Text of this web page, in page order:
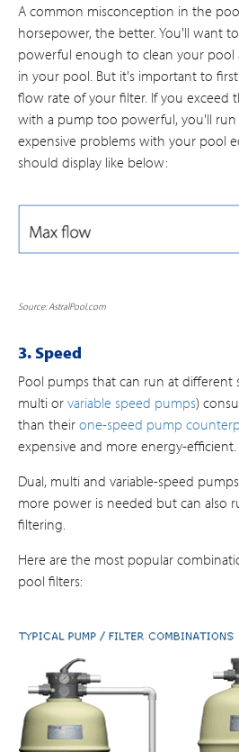
A common misconception in the
horsepower, the better. You'll want
powerful enough to clean your pool
in your pool. But it's important to
flow rate of your filter. If you exceed
with a pump too powerful, you'll run
expensive problems with your pool
should display like below:
Source: AstralPool.com
3. Speed
Pool pumps that can run at different
multi or variable speed pumps)
than their one-speed pump
expensive and more energy-efficient.
Dual, multi and variable-speed
more power is needed but can also
filtering.
Here are the most popular
pool filters: